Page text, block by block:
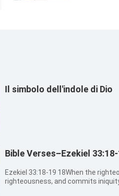
Il simbolo dell'indole di Dio
Bible Verses–Ezekiel
Ezekiel 33:18-19 18When the righteous turns from his
righteousness, and commits